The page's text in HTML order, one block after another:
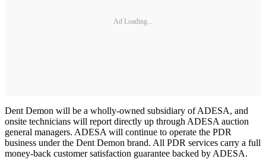
Ad Loading...
Dent Demon will be a wholly-owned subsidiary of ADESA, and
onsite technicians will report directly up through ADESA auction
general managers. ADESA will continue to operate the PDR
business under the Dent Demon brand. All PDR services carry a full
money-back customer satisfaction guarantee backed by ADESA.